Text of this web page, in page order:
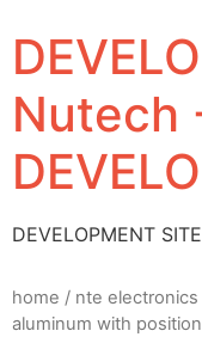
Nutech
DEVELOPMENT
home / nte electronics
aluminum with